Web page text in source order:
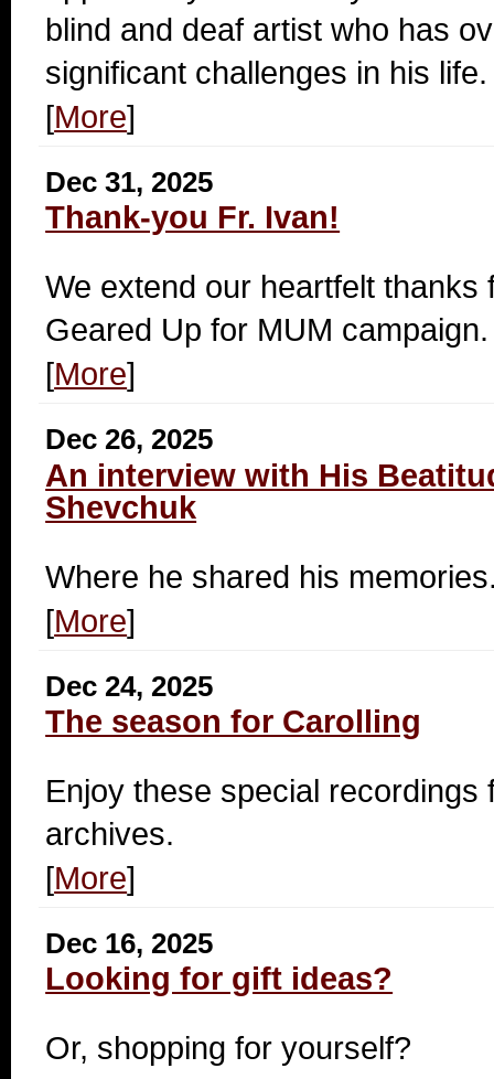
blind and deaf artist who has
significant challenges in his life.
[More]
Dec 31, 2025
Thank-you Fr. Ivan!
We extend our heartfelt thanks
Geared Up for MUM campaign.
[More]
Dec 26, 2025
An interview with His
Shevchuk
Where he shared his
[More]
Dec 24, 2025
The season for Carolling
Enjoy these special recordings
archives.
[More]
Dec 16, 2025
Looking for gift ideas?
Or, shopping for yourself?